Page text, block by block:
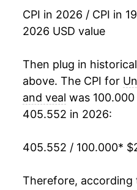
2014 $43.57
2015 $47.42
2016 $45.98
$46.42
2018 $48.19
2019 $49.38
CPI in 2026 / CPI in
2026 USD value
Then plug in
above. The CPI for
and veal was
405.552 in 2026:
405.552 / 100.000*
Therefore, according